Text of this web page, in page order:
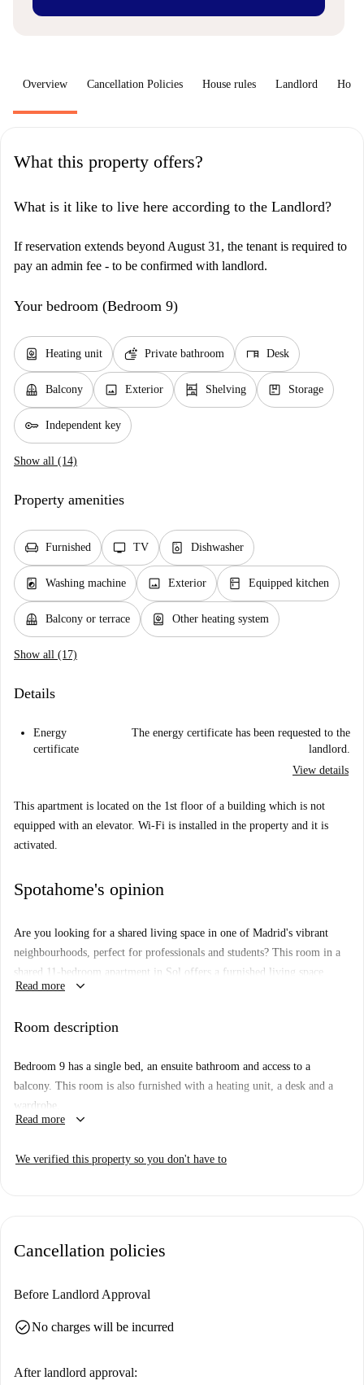
Overview Cancellation Policies House rules Landlord How
What this property offers?
What is it like to live here according to the Landlord?
If reservation extends beyond August 31, the tenant is required to
pay an admin fee - to be confirmed with landlord.
Your bedroom (Bedroom 9)
water_heater Heating unit soap Private bathroom desk Desk
balcony Balcony image Exterior shelves Shelving package Storage
key Independent key
Show all (14)
Property amenities
chair Furnished tv TV dishwasher_gen Dishwasher
local_laundry_service Washing machine image Exterior kitchen Equipped kitchen
balcony Balcony or terrace water_heater Other heating system
Show all (17)
Details
Energy
certificate
The energy certificate has been requested to the
landlord.
View details
This apartment is located on the 1st floor of a building which is not
equipped with an elevator. Wi-Fi is installed in the property and it is
activated.
Spotahome's opinion
Are you looking for a shared living space in one of Madrid's vibrant
neighbourhoods, perfect for professionals and students? This room in a
shared 11-bedroom apartment in Sol offers a furnished living space
exuding comfort and practicality. The apartment features essential
dishwasher. Additionally, a private washing machine is available for your
verified by Spotahome.
Situated in the heart of Sol, this property is close to the iconic Plaza de
Pontejos. The area boasts a diverse range of dining options such as
cuisines at Restaurante Rodríguez or have a taste of Italian delicacies at
Read more keyboard_arrow_down
Room description
Bedroom 9 has a single bed, an ensuite bathroom and access to a
balcony. This room is also furnished with a heating unit, a desk and a
wardrobe.
Read more
keyboard_arrow_down
We verified this property so you don't have to
Cancellation policies
Before Landlord Approval
check_circleNo charges will be incurred
After landlord approval: